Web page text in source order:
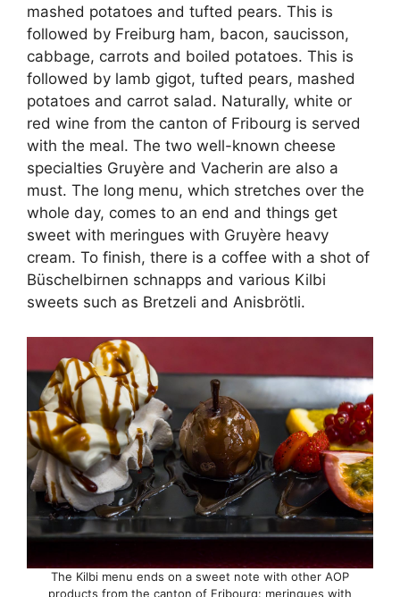
mashed potatoes and tufted pears. This is
followed by Freiburg ham, bacon, saucisson,
cabbage, carrots and boiled potatoes. This is
followed by lamb gigot, tufted pears, mashed
potatoes and carrot salad. Naturally, white or
red wine from the canton of Fribourg is served
with the meal. The two well-known cheese
specialties Gruyère and Vacherin are also a
must. The long menu, which stretches over the
whole day, comes to an end and things get
sweet with meringues with Gruyère heavy
cream. To finish, there is a coffee with a shot of
Büschelbirnen schnapps and various Kilbi
sweets such as Bretzeli and Anisbrötli.
The Kilbi menu ends on a sweet note with other AOP
products from the canton of Fribourg: meringues with